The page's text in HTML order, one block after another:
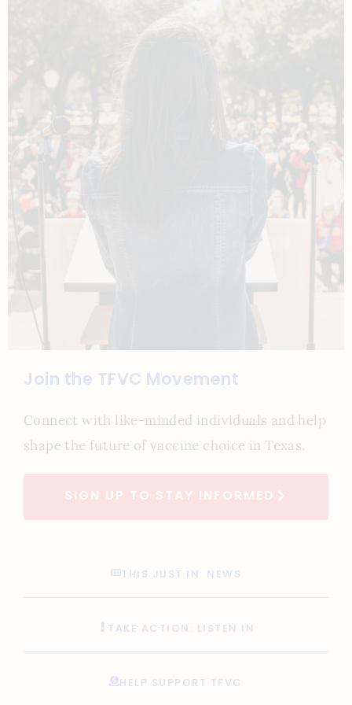
Join the TFVC Movement
Connect with like-minded individuals and help
shape the future of vaccine choice in Texas.
SIGN UP TO STAY INFORMED
THIS JUST IN: NEWS
TAKE ACTION: LISTEN IN
HELP SUPPORT TFVC